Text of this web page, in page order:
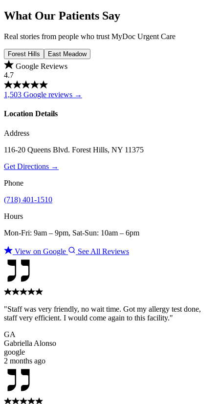
What Our Patients Say
Real stories from people who trust MyDoc Urgent Care
Forest Hills East Meadow
Google Reviews
4.7
1,503 Google reviews →
Location Details
Address
116-20 Queens Blvd. Forest Hills, NY 11375
Get Directions →
Phone
(718) 401-1510
Hours
Mon-Fri: 9am – 9pm, Sat-Sun: 10am – 6pm
View on Google See All Reviews
"Staff was very friendly, no wait time. Got my allergy test done,
staff very efficient. I would come again to this facility."
GA
Gabriella Alonso
google
2 months ago